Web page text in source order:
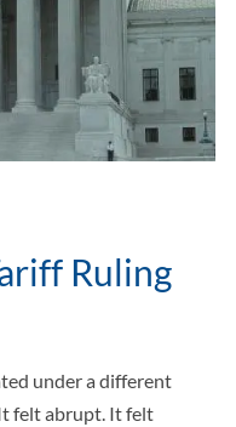
Ruling
under a different
felt abrupt. It felt